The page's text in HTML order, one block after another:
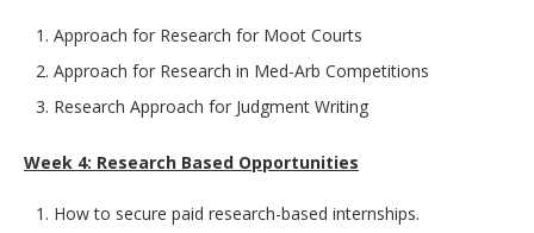
Approach for Research for Moot Courts
Approach for Research in Med-Arb Competitions
Research Approach for Judgment Writing
Week 4: Research Based Opportunities
How to secure paid research-based internships.